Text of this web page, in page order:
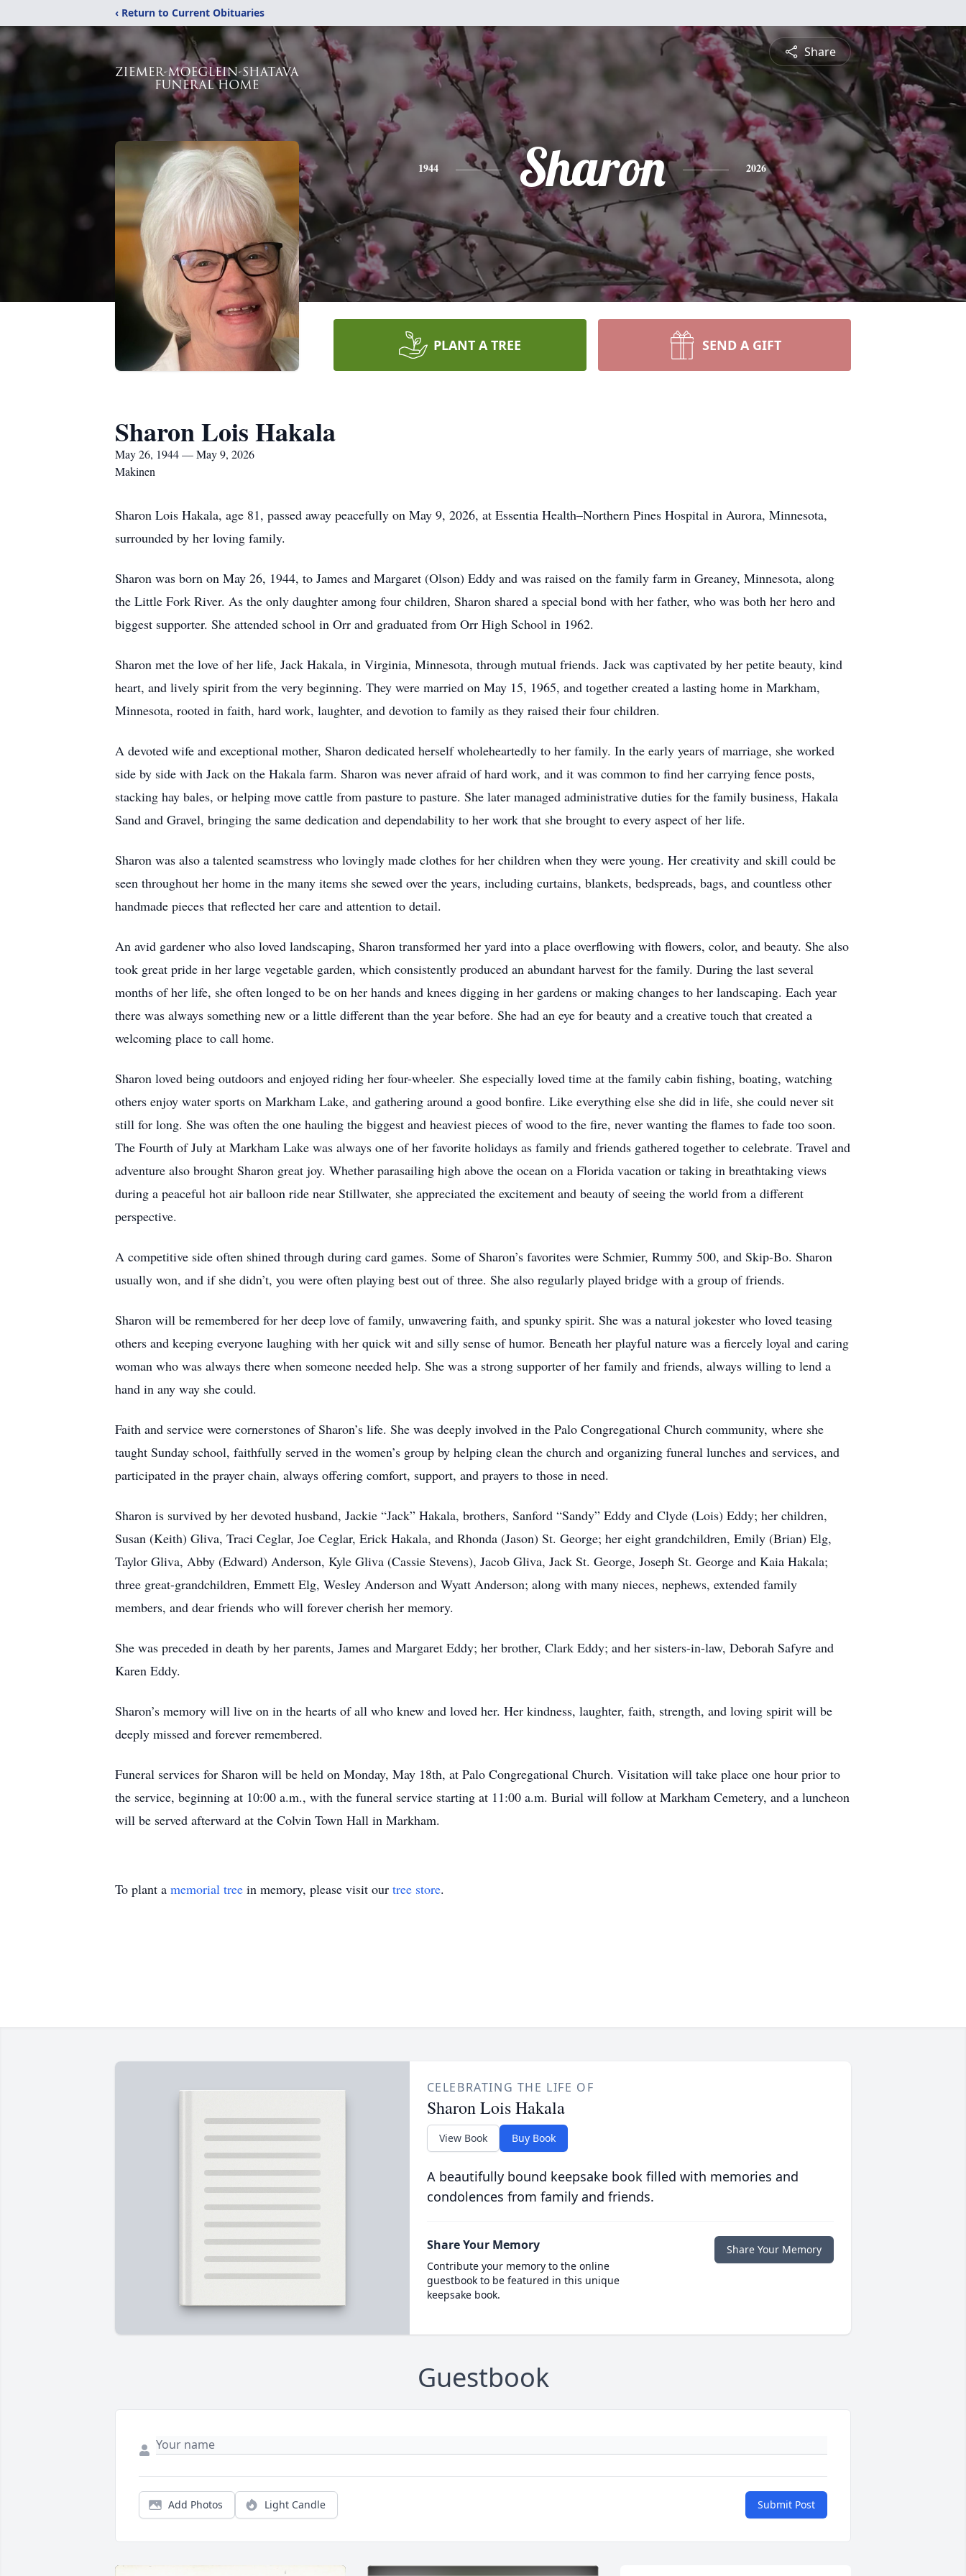
‹ Return to Current Obituaries
Share
1944 Sharon 2026
PLANT A TREE SEND A GIFT
Sharon Lois Hakala
May 26, 1944 — May 9, 2026
Makinen
Sharon Lois Hakala, age 81, passed away peacefully on May 9, 2026, at Essentia Health–Northern Pines Hospital in Aurora, Minnesota,
surrounded by her loving family.
Sharon was born on May 26, 1944, to James and Margaret (Olson) Eddy and was raised on the family farm in Greaney, Minnesota, along
the Little Fork River. As the only daughter among four children, Sharon shared a special bond with her father, who was both her hero and
biggest supporter. She attended school in Orr and graduated from Orr High School in 1962.
Sharon met the love of her life, Jack Hakala, in Virginia, Minnesota, through mutual friends. Jack was captivated by her petite beauty, kind
heart, and lively spirit from the very beginning. They were married on May 15, 1965, and together created a lasting home in Markham,
Minnesota, rooted in faith, hard work, laughter, and devotion to family as they raised their four children.
A devoted wife and exceptional mother, Sharon dedicated herself wholeheartedly to her family. In the early years of marriage, she worked
side by side with Jack on the Hakala farm. Sharon was never afraid of hard work, and it was common to find her carrying fence posts,
stacking hay bales, or helping move cattle from pasture to pasture. She later managed administrative duties for the family business, Hakala
Sand and Gravel, bringing the same dedication and dependability to her work that she brought to every aspect of her life.
Sharon was also a talented seamstress who lovingly made clothes for her children when they were young. Her creativity and skill could be
seen throughout her home in the many items she sewed over the years, including curtains, blankets, bedspreads, bags, and countless other
handmade pieces that reflected her care and attention to detail.
An avid gardener who also loved landscaping, Sharon transformed her yard into a place overflowing with flowers, color, and beauty. She also
took great pride in her large vegetable garden, which consistently produced an abundant harvest for the family. During the last several
months of her life, she often longed to be on her hands and knees digging in her gardens or making changes to her landscaping. Each year
there was always something new or a little different than the year before. She had an eye for beauty and a creative touch that created a
welcoming place to call home.
Sharon loved being outdoors and enjoyed riding her four-wheeler. She especially loved time at the family cabin fishing, boating, watching
others enjoy water sports on Markham Lake, and gathering around a good bonfire. Like everything else she did in life, she could never sit
still for long. She was often the one hauling the biggest and heaviest pieces of wood to the fire, never wanting the flames to fade too soon.
The Fourth of July at Markham Lake was always one of her favorite holidays as family and friends gathered together to celebrate. Travel and
adventure also brought Sharon great joy. Whether parasailing high above the ocean on a Florida vacation or taking in breathtaking views
during a peaceful hot air balloon ride near Stillwater, she appreciated the excitement and beauty of seeing the world from a different
perspective.
A competitive side often shined through during card games. Some of Sharon’s favorites were Schmier, Rummy 500, and Skip-Bo. Sharon
usually won, and if she didn’t, you were often playing best out of three. She also regularly played bridge with a group of friends.
Sharon will be remembered for her deep love of family, unwavering faith, and spunky spirit. She was a natural jokester who loved teasing
others and keeping everyone laughing with her quick wit and silly sense of humor. Beneath her playful nature was a fiercely loyal and caring
woman who was always there when someone needed help. She was a strong supporter of her family and friends, always willing to lend a
hand in any way she could.
Faith and service were cornerstones of Sharon’s life. She was deeply involved in the Palo Congregational Church community, where she
taught Sunday school, faithfully served in the women’s group by helping clean the church and organizing funeral lunches and services, and
participated in the prayer chain, always offering comfort, support, and prayers to those in need.
Sharon is survived by her devoted husband, Jackie “Jack” Hakala, brothers, Sanford “Sandy” Eddy and Clyde (Lois) Eddy; her children,
Susan (Keith) Gliva, Traci Ceglar, Joe Ceglar, Erick Hakala, and Rhonda (Jason) St. George; her eight grandchildren, Emily (Brian) Elg,
Taylor Gliva, Abby (Edward) Anderson, Kyle Gliva (Cassie Stevens), Jacob Gliva, Jack St. George, Joseph St. George and Kaia Hakala;
three great-grandchildren, Emmett Elg, Wesley Anderson and Wyatt Anderson; along with many nieces, nephews, extended family
members, and dear friends who will forever cherish her memory.
She was preceded in death by her parents, James and Margaret Eddy; her brother, Clark Eddy; and her sisters-in-law, Deborah Safyre and
Karen Eddy.
Sharon’s memory will live on in the hearts of all who knew and loved her. Her kindness, laughter, faith, strength, and loving spirit will be
deeply missed and forever remembered.
Funeral services for Sharon will be held on Monday, May 18th, at Palo Congregational Church. Visitation will take place one hour prior to
the service, beginning at 10:00 a.m., with the funeral service starting at 11:00 a.m. Burial will follow at Markham Cemetery, and a luncheon
will be served afterward at the Colvin Town Hall in Markham.
To plant a memorial tree in memory, please visit our tree store.
CELEBRATING THE LIFE OF
Sharon Lois Hakala
View Book Buy Book
A beautifully bound keepsake book filled with memories and
condolences from family and friends.
Share Your Memory
Contribute your memory to the online
guestbook to be featured in this unique
keepsake book.
Share Your Memory
Guestbook
Add Photos Light Candle Submit Post